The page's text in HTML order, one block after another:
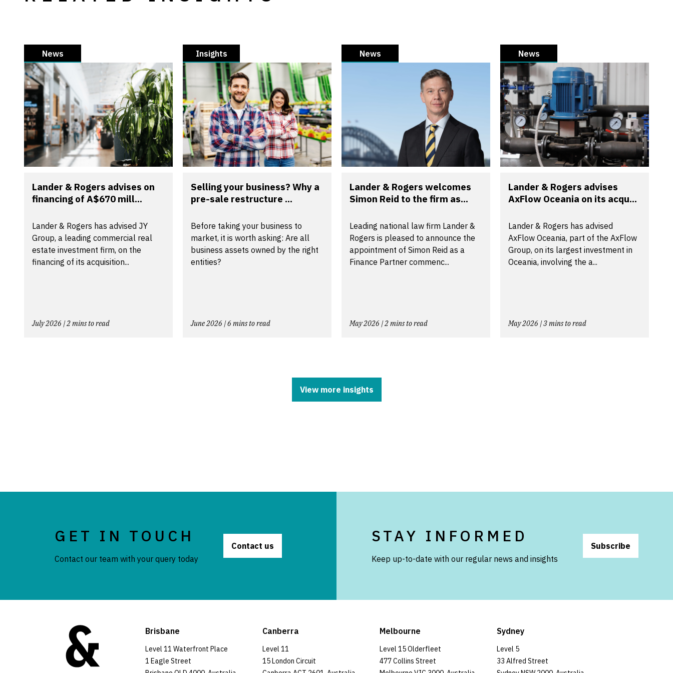
News
Lander & Rogers advises on
financing of A$670 mill...
Lander & Rogers has advised JY
Group, a leading commercial real
estate investment firm, on the
financing of its acquisition...
July 2026 | 2 mins to read
Insights
Selling your business? Why a
pre-sale restructure ...
Before taking your business to
market, it is worth asking: Are all
business assets owned by the right
entities?
June 2026 | 6 mins to read
News
Lander & Rogers welcomes
Simon Reid to the firm as...
Leading national law firm Lander &
Rogers is pleased to announce the
appointment of Simon Reid as a
Finance Partner commenc...
May 2026 | 2 mins to read
News
Lander & Rogers advises
AxFlow Oceania on its acqu...
Lander & Rogers has advised
AxFlow Oceania, part of the AxFlow
Group, on its largest investment in
Oceania, involving the a...
May 2026 | 3 mins to read
View more insights
GET IN TOUCH
Contact our team with your query today
Contact us
STAY INFORMED
Keep up-to-date with our regular news and insights
Subscribe
Brisbane
Level 11 Waterfront Place
1 Eagle Street
Canberra
Level 11
15 London Circuit
Melbourne
Level 15 Olderfleet
477 Collins Street
Sydney
Level 5
33 Alfred Street